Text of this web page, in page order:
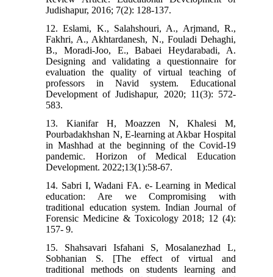
Judishapur, 2016; 7(2): 128-137.
12. Eslami, K., Salahshouri, A., Arjmand, R.,
Fakhri, A., Akhtardanesh, N., Fouladi Dehaghi,
B., Moradi-Joo, E., Babaei Heydarabadi, A.
Designing and validating a questionnaire for
evaluation the quality of virtual teaching of
professors in Navid system. Educational
Development of Judishapur, 2020; 11(3): 572-
583.
13. Kianifar H, Moazzen N, Khalesi M,
Pourbadakhshan N, E-learning at Akbar Hospital
in Mashhad at the beginning of the Covid-19
pandemic. Horizon of Medical Education
Development. 2022;13(1):58-67.
14. Sabri I, Wadani FA. e- Learning in Medical
education: Are we Compromising with
traditional education system. Indian Journal of
Forensic Medicine & Toxicology 2018; 12 (4):
157- 9.
15. Shahsavari Isfahani S, Mosalanezhad L,
Sobhanian S. [The effect of virtual and
traditional methods on students learning and